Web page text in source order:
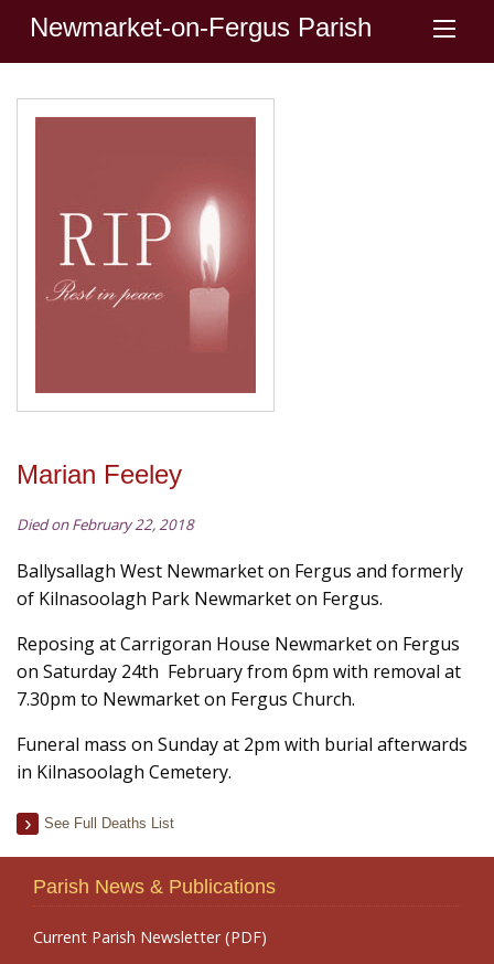
Newmarket-on-Fergus Parish
Marian Feeley
Died on February 22, 2018
Ballysallagh West Newmarket on Fergus and formerly
of Kilnasoolagh Park Newmarket on Fergus.
Reposing at Carrigoran House Newmarket on Fergus
on Saturday 24th February from 6pm with removal at
7.30pm to Newmarket on Fergus Church.
Funeral mass on Sunday at 2pm with burial afterwards
in Kilnasoolagh Cemetery.
See Full Deaths List
Parish News & Publications
Current Parish Newsletter (PDF)